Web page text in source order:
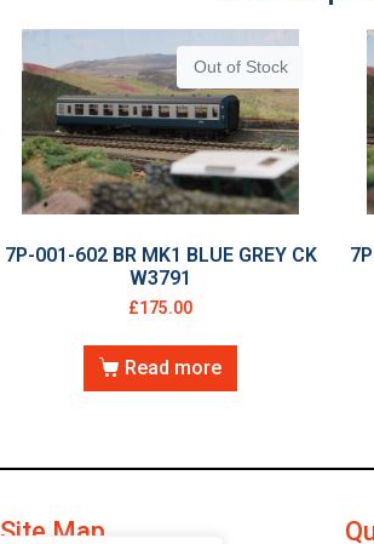
Out of Stock
7P-001-602 BR MK1 BLUE GREY CK
W3791
£175.00
Read more
Site Map